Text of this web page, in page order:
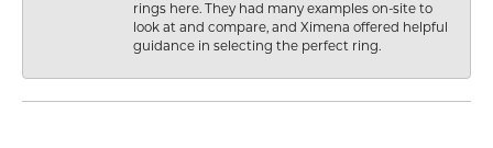
rings here. They had many examples on-site to
look at and compare, and Ximena offered helpful
guidance in selecting the perfect ring.